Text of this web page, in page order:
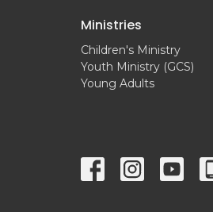
Ministries
Children's Ministry
Youth Ministry (GCS)
Young Adults